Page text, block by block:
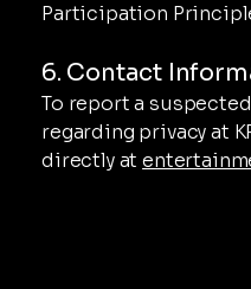
Participation
6. Contact
To report a
regarding privacy at
directly at